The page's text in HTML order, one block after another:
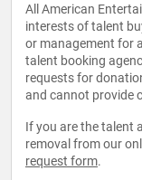
All American
interests of talent
or management for
talent booking
requests for
and cannot provide
If you are the talent
removal from our
request form.